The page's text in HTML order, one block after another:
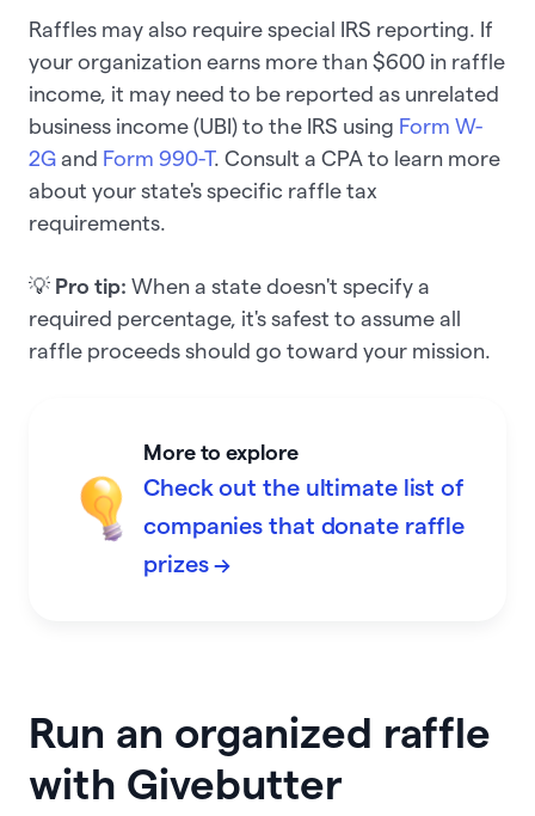
Raffles may also require special IRS reporting. If
your organization earns more than $600 in raffle
income, it may need to be reported as unrelated
business income (UBI) to the IRS using Form W-
2G and Form 990-T. Consult a CPA to learn more
about your state's specific raffle tax
requirements.
💡 Pro tip: When a state doesn't specify a
required percentage, it's safest to assume all
raffle proceeds should go toward your mission.
More to explore
Check out the ultimate list of
companies that donate raffle
prizes →
Run an organized raffle
with Givebutter